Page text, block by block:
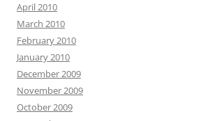
April 2010
March 2010
February 2010
January 2010
December 2009
November 2009
October 2009